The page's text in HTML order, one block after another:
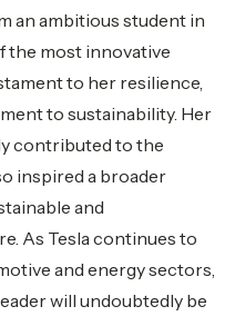
an ambitious student in
the most innovative
to her resilience,
to sustainability. Her
contributed to the
inspired a broader
and
As Tesla continues to
and energy sectors,
will undoubtedly be